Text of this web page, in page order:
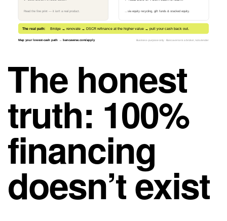
Read the fine print — it isn’t a real product. …via equity recycling, gift funds & stacked equity.
The real path: Bridge → renovate → DSCR refinance at the higher value → pull your cash back out.
Map your lowest-cash path → bancaverse.com/apply Business-purpose only · Bancaverse is a broker, not a lender
The honest
truth: 100%
financing
doesn’t exist